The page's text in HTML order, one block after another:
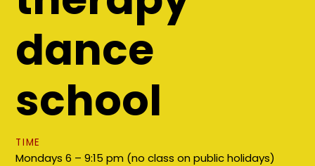
dance
school
TIME
Mondays 6 – 9:15 pm (no class on public holidays)